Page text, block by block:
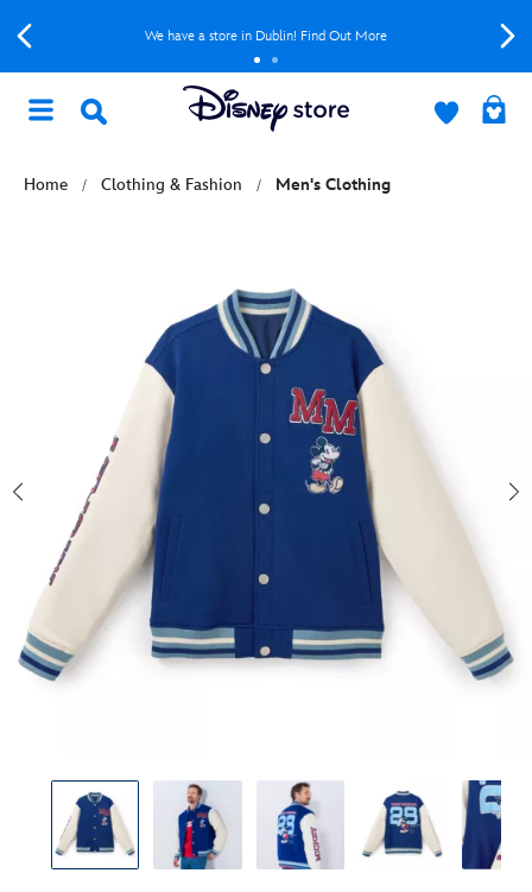
We have a store in Dublin! Find Out More
Home Clothing & Fashion Men's Clothing